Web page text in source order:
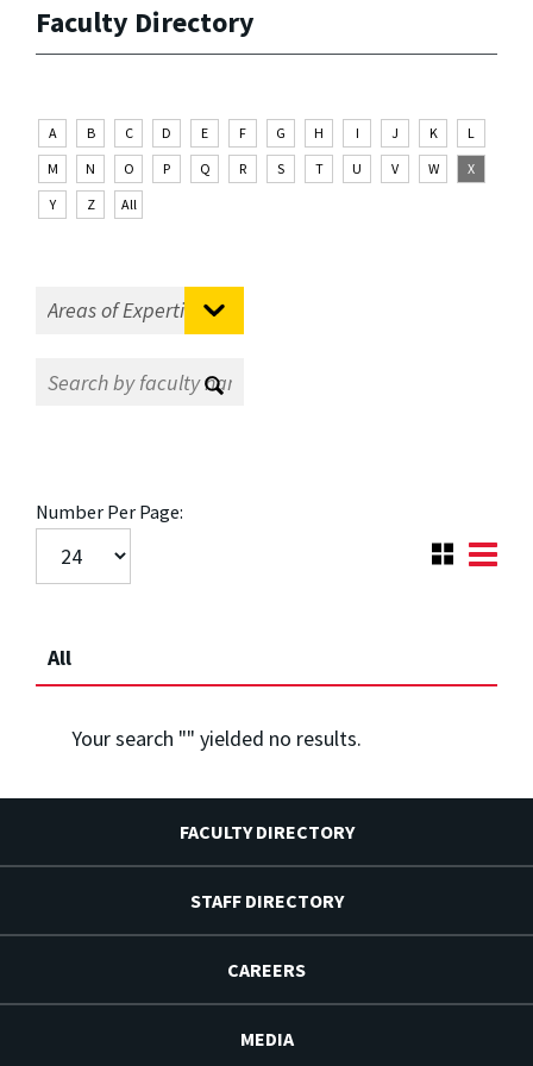
Faculty Directory
A B C D E F G H I J K
L
M
N O P Q R S T U V W
X
Y
Z All
Number Per Page:
All
Your search "" yielded no results.
FACULTY DIRECTORY
STAFF DIRECTORY
CAREERS
MEDIA